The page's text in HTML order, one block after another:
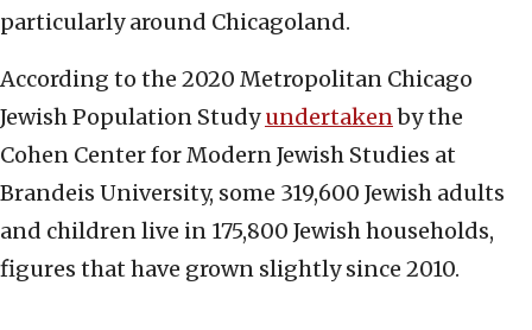
particularly around Chicagoland.
According to the 2020 Metropolitan Chicago
Jewish Population Studyundertakenby the
Cohen Center for Modern Jewish Studies at
Brandeis University, some 319,600 Jewish adults
and children live in 175,800 Jewish households,
figures that have grown slightly since 2010.